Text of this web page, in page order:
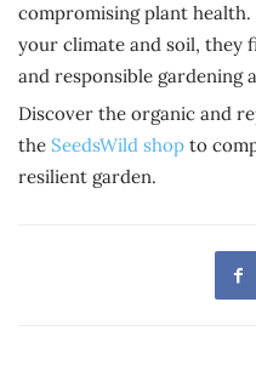
compromising plant
your climate and soil, they
and responsible gardening
Discover the organic and
the SeedsWild shop to
resilient garden.